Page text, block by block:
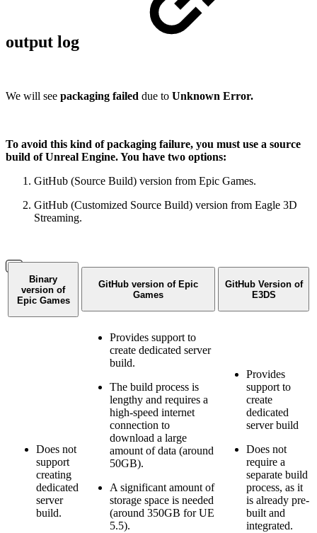
output log
We will see packaging failed due to Unknown Error.
To avoid this kind of packaging failure, you must use a source
build of Unreal Engine. You have two options:
GitHub (Source Build) version from Epic Games.
GitHub (Customized Source Build) version from Eagle 3D
Streaming.
Binary
version of
Epic Games
GitHub version of Epic
Games
GitHub Version of
E3DS
Does not
support
creating
dedicated
server
build.
Provides support to
create dedicated server
build.
The build process is
lengthy and requires a
high-speed internet
connection to
download a large
amount of data (around
50GB).
A significant amount of
storage space is needed
(around 350GB for UE
5.5).
Provides
support to
create
dedicated
server build
Does not
require a
separate build
process, as it
is already pre-
built and
integrated.